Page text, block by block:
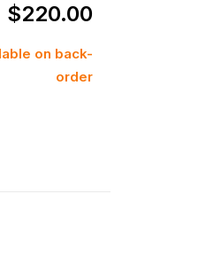
$220.00
on back-
order